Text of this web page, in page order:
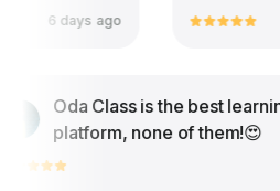
6 days ago
Oda Class is the best
platform, none of